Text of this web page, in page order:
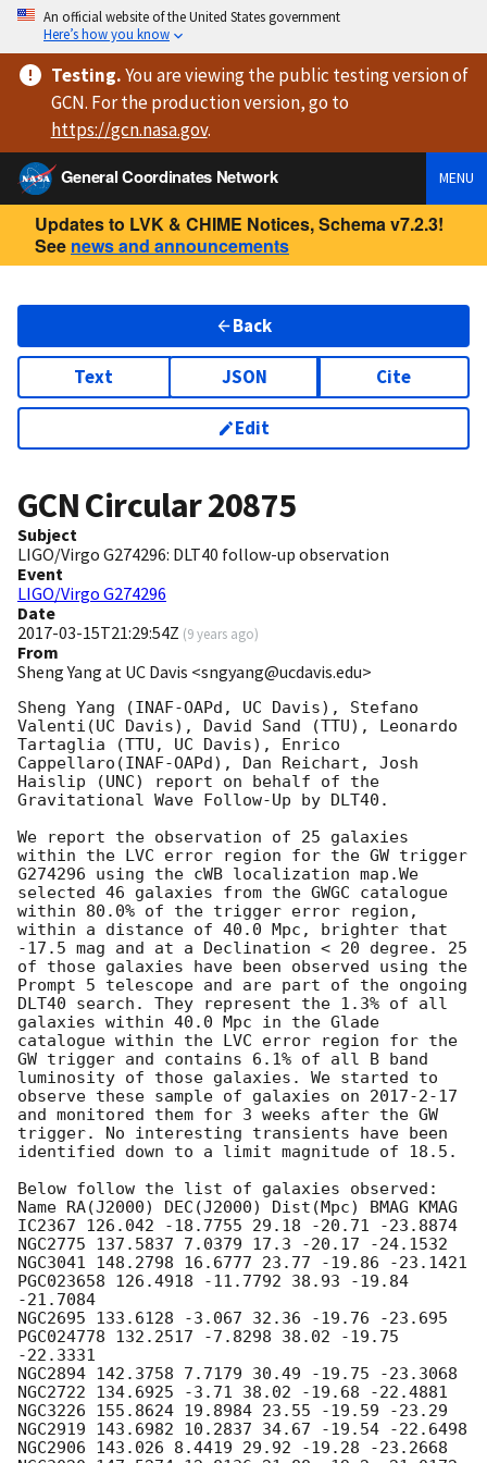
An official website of the United States government
Here’s how you know
Testing.You are viewingthe public testing versionof
GCN. For the production version, go to
https://gcn.nasa.gov.
General Coordinates Network
MENU
Updates to LVK & CHIME Notices, Schema v7.2.3!
See news and announcements
Back
Text JSON Cite
Edit
GCN Circular20875
Subject
LIGO/Virgo G274296: DLT40 follow-up observation
Event
LIGO/Virgo G274296
Date
2017-03-15T21:29:54Z (9 years ago)
From
Sheng Yang at UC Davis <sngyang@ucdavis.edu>
Sheng Yang (INAF-OAPd, UC Davis), Stefano
Valenti(UC Davis), David Sand (TTU), Leonardo
Tartaglia (TTU, UC Davis), Enrico
Cappellaro(INAF-OAPd), Dan Reichart, Josh
Haislip (UNC) report on behalf of the
Gravitational Wave Follow-Up by DLT40.
We report the observation of 25 galaxies
within the LVC error region for the GW trigger
G274296 using the cWB localization map.We
selected 46 galaxies from the GWGC catalogue
within 80.0% of the trigger error region,
within a distance of 40.0 Mpc, brighter that
-17.5 mag and at a Declination < 20 degree. 25
of those galaxies have been observed using the
Prompt 5 telescope and are part of the ongoing
DLT40 search. They represent the 1.3% of all
galaxies within 40.0 Mpc in the Glade
catalogue within the LVC error region for the
GW trigger and contains 6.1% of all B band
luminosity of those galaxies. We started to
observe these sample of galaxies on 2017-2-17
and monitored them for 3 weeks after the GW
trigger. No interesting transients have been
identified down to a limit magnitude of 18.5.
Below follow the list of galaxies observed:
Name RA(J2000) DEC(J2000) Dist(Mpc) BMAG KMAG
IC2367 126.042 -18.7755 29.18 -20.71 -23.8874
NGC2775 137.5837 7.0379 17.3 -20.17 -24.1532
NGC3041 148.2798 16.6777 23.77 -19.86 -23.1421
PGC023658 126.4918 -11.7792 38.93 -19.84
-21.7084
NGC2695 133.6128 -3.067 32.36 -19.76 -23.695
PGC024778 132.2517 -7.8298 38.02 -19.75
-22.3331
NGC2894 142.3758 7.7179 30.49 -19.75 -23.3068
NGC2722 134.6925 -3.71 38.02 -19.68 -22.4881
NGC3226 155.8624 19.8984 23.55 -19.59 -23.29
NGC2919 143.6982 10.2837 34.67 -19.54 -22.6498
NGC2906 143.026 8.4419 29.92 -19.28 -23.2668